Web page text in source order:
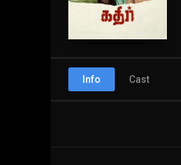
Info Cast